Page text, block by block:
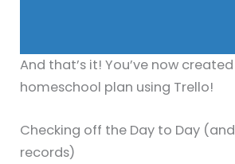
And that’s it! You’ve now
homeschool plan using Trello!
Checking off the Day to Day
records)